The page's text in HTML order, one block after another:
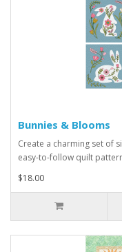
Bunnies & Blooms
Create a charming set of
easy-to-follow quilt
$18.00